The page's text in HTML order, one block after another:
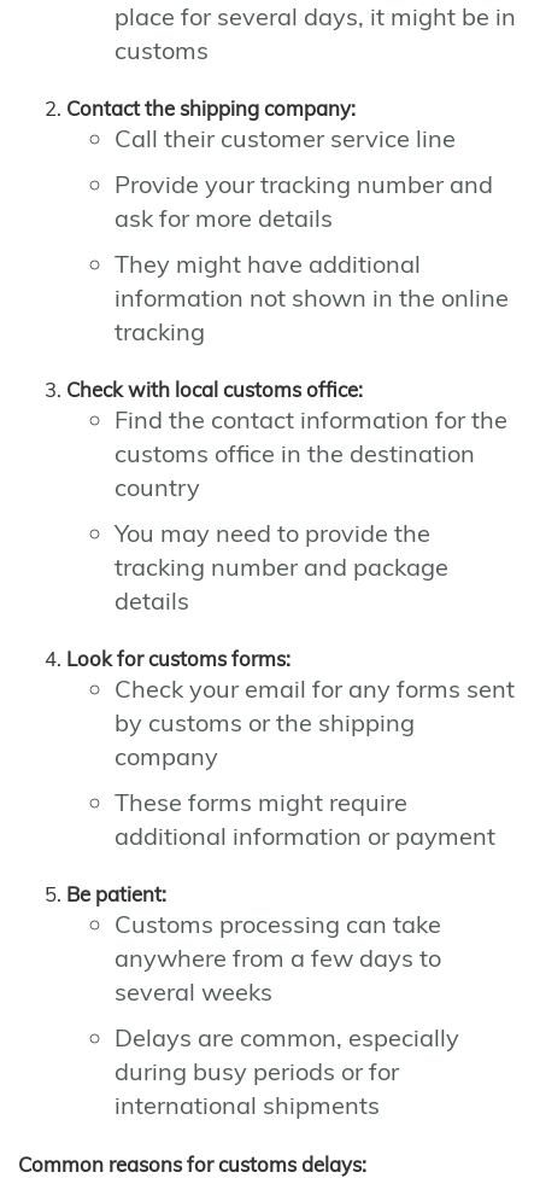
place for several days, it might be in
customs
Contact the shipping company:
Call their customer service line
Provide your tracking number and
ask for more details
They might have additional
information not shown in the online
tracking
Check with local customs office:
Find the contact information for the
customs office in the destination
country
You may need to provide the
tracking number and package
details
Look for customs forms:
Check your email for any forms sent
by customs or the shipping
company
These forms might require
additional information or payment
Be patient:
Customs processing can take
anywhere from a few days to
several weeks
Delays are common, especially
during busy periods or for
international shipments
Common reasons for customs delays: